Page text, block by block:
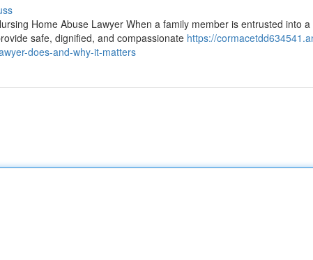
Home Abuse Lawyer When a family member is entrusted into a
safe, dignified, and compassionate https://
does-and-why-it-matters